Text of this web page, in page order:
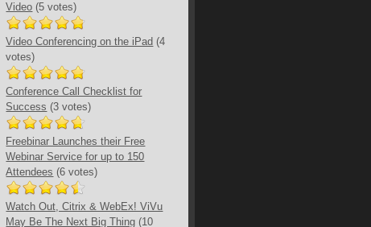
Video (5 votes)
Video Conferencing on the iPad (4
votes)
Conference Call Checklist for
Success (3 votes)
Freebinar Launches their Free
Webinar Service for up to 150
Attendees (6 votes)
Watch Out, Citrix & WebEx! ViVu
May Be The Next Big Thing (10